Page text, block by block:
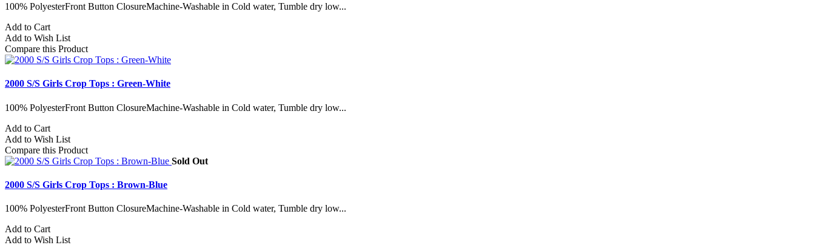
100% PolyesterFront Button ClosureMachine-Washable in Cold water, Tumble dry low...
Add to Cart
Add to Wish List
Compare this Product
2000 S/S Girls Crop Tops : Green-White
100% PolyesterFront Button ClosureMachine-Washable in Cold water, Tumble dry low...
Add to Cart
Add to Wish List
Compare this Product
Sold Out
2000 S/S Girls Crop Tops : Brown-Blue
100% PolyesterFront Button ClosureMachine-Washable in Cold water, Tumble dry low...
Add to Cart
Add to Wish List